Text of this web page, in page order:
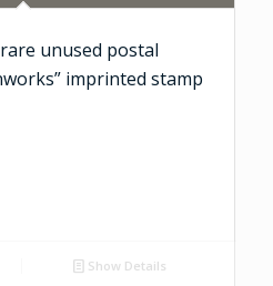
unused postal
imprinted stamp
Show Details